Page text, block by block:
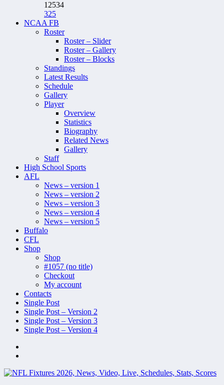
12534
325
NCAA FB
Roster
Roster – Slider
Roster – Gallery
Roster – Blocks
Standings
Latest Results
Schedule
Gallery
Player
Overview
Statistics
Biography
Related News
Gallery
Staff
High School Sports
AFL
News – version 1
News – version 2
News – version 3
News – version 4
News – version 5
Buffalo
CFL
Shop
Shop
#1057 (no title)
Checkout
My account
Contacts
Single Post
Single Post – Version 2
Single Post – Version 3
Single Post – Version 4